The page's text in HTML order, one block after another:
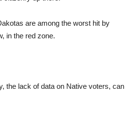
are among the worst hit by
in the red zone.
the lack of data on Native voters, can